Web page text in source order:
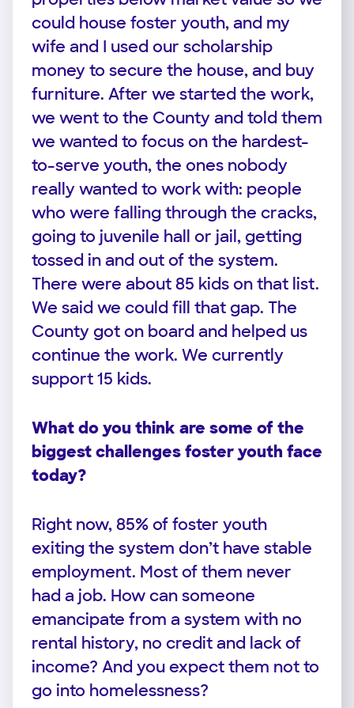
could house foster youth, and my
wife and I used our scholarship
money to secure the house, and buy
furniture. After we started the work,
we went to the County and told them
we wanted to focus on the hardest-
to-serve youth, the ones nobody
really wanted to work with: people
who were falling through the cracks,
going to juvenile hall or jail, getting
tossed in and out of the system.
There were about 85 kids on that list.
We said we could fill that gap. The
County got on board and helped us
continue the work. We currently
support 15 kids.
What do you think are some of the
biggest challenges foster youth face
today?
Right now, 85% of foster youth
exiting the system don’t have stable
employment. Most of them never
had a job. How can someone
emancipate from a system with no
rental history, no credit and lack of
income? And you expect them not to
go into homelessness?